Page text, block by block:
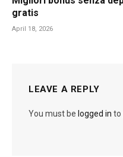
gratis
April 18, 2026
LEAVE A REPLY
You must be logged in to